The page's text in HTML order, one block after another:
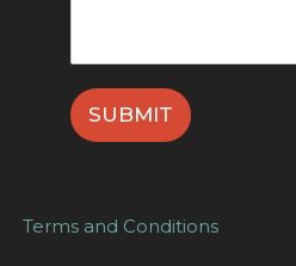
SUBMIT
Terms and Conditions